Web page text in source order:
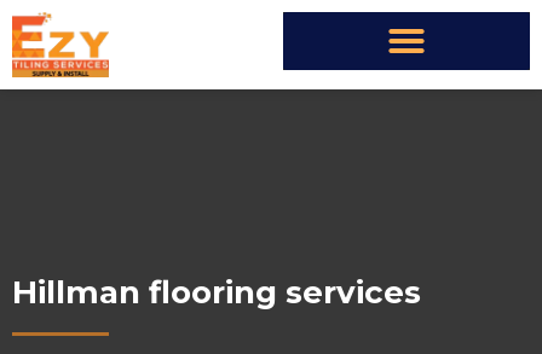
Hillman flooring services